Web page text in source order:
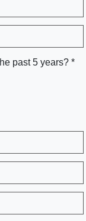
past 5 years? *